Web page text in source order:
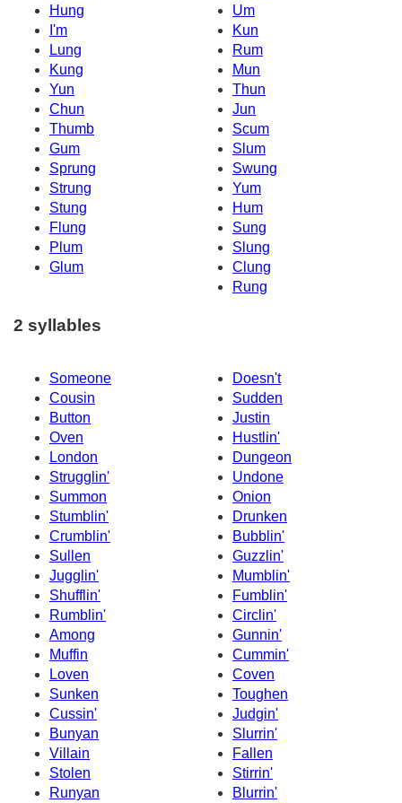
Hung
Um
I'm
Kun
Lung
Rum
Kung
Mun
Yun
Thun
Chun
Jun
Thumb
Scum
Gum
Slum
Sprung
Swung
Strung
Yum
Stung
Hum
Flung
Sung
Plum
Slung
Glum
Clung
Rung
2 syllables
Someone
Doesn't
Cousin
Sudden
Button
Justin
Oven
Hustlin'
London
Dungeon
Strugglin'
Undone
Summon
Onion
Stumblin'
Drunken
Crumblin'
Bubblin'
Sullen
Guzzlin'
Jugglin'
Mumblin'
Shufflin'
Fumblin'
Rumblin'
Circlin'
Among
Gunnin'
Muffin
Cummin'
Loven
Coven
Sunken
Toughen
Cussin'
Judgin'
Bunyan
Slurrin'
Villain
Fallen
Stolen
Stirrin'
Runyan
Blurrin'